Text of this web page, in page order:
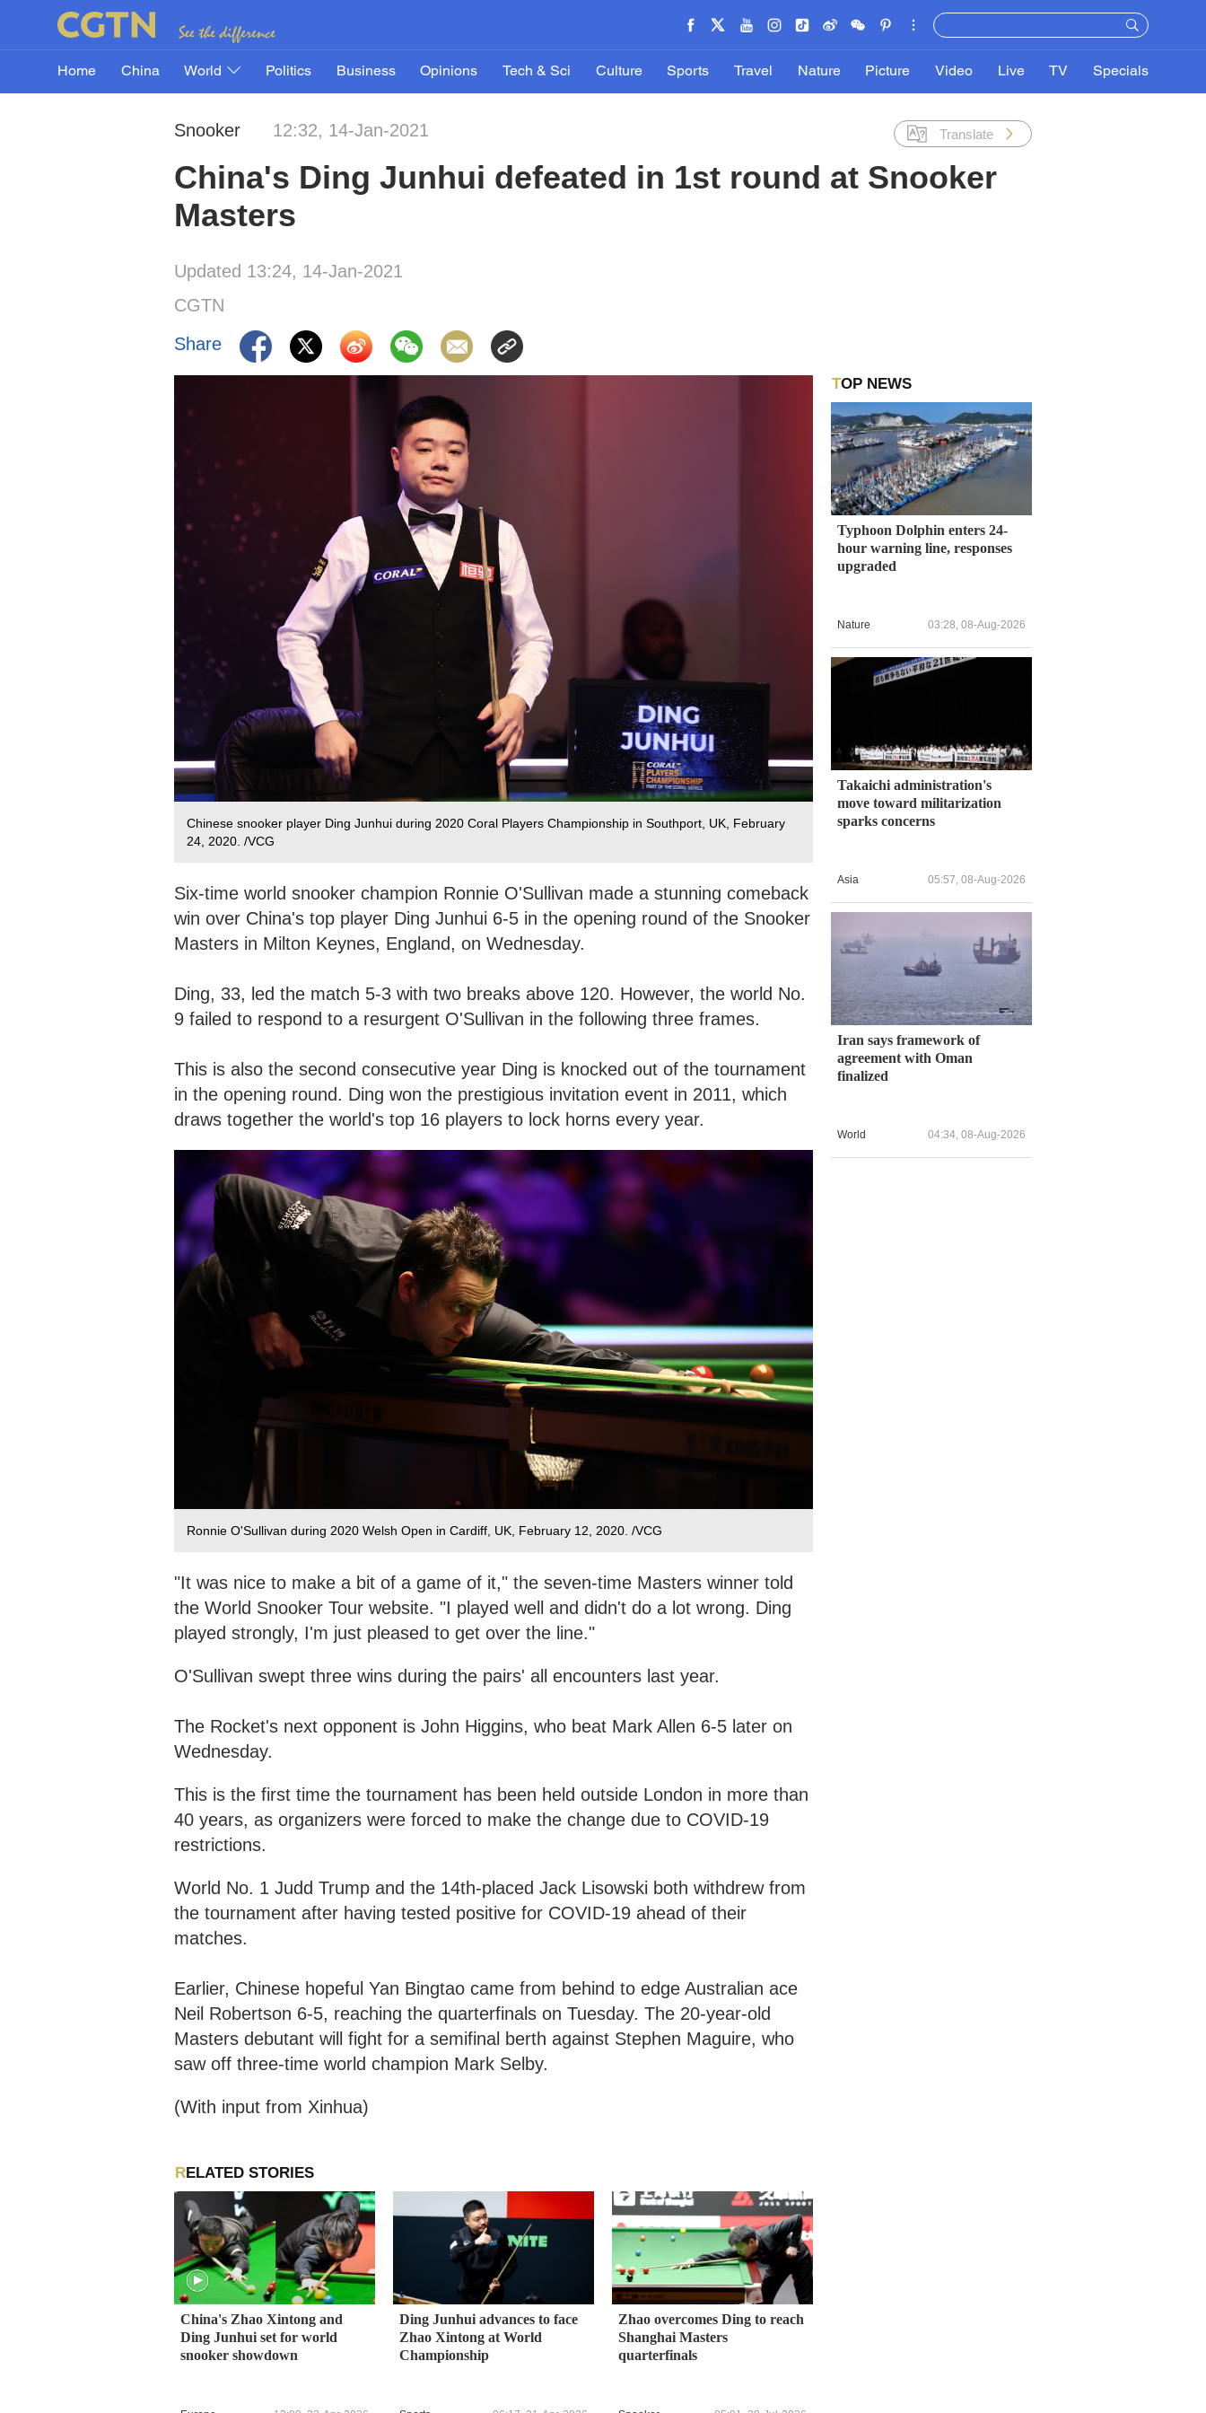
Home China World Politics Business Opinions Tech & Sci Culture Sports Travel Nature Picture Video Live TV Specials
Snooker 12:32, 14-Jan-2021 Translate
China's Ding Junhui defeated in 1st round at Snooker
Masters
Updated 13:24, 14-Jan-2021
CGTN
Share
Chinese snooker player Ding Junhui during 2020 Coral Players Championship in Southport, UK, February
24, 2020. /VCG
Six-time world snooker champion Ronnie O'Sullivan made a stunning comeback
win over China's top player Ding Junhui 6-5 in the opening round of the Snooker
Masters in Milton Keynes, England, on Wednesday.
Ding, 33, led the match 5-3 with two breaks above 120. However, the world No.
9 failed to respond to a resurgent O'Sullivan in the following three frames.
This is also the second consecutive year Ding is knocked out of the tournament
in the opening round. Ding won the prestigious invitation event in 2011, which
draws together the world's top 16 players to lock horns every year.
Ronnie O'Sullivan during 2020 Welsh Open in Cardiff, UK, February 12, 2020. /VCG
"It was nice to make a bit of a game of it," the seven-time Masters winner told
the World Snooker Tour website. "I played well and didn't do a lot wrong. Ding
played strongly, I'm just pleased to get over the line."
O'Sullivan swept three wins during the pairs' all encounters last year.
The Rocket's next opponent is John Higgins, who beat Mark Allen 6-5 later on
Wednesday.
This is the first time the tournament has been held outside London in more than
40 years, as organizers were forced to make the change due to COVID-19
restrictions.
World No. 1 Judd Trump and the 14th-placed Jack Lisowski both withdrew from
the tournament after having tested positive for COVID-19 ahead of their
matches.
Earlier, Chinese hopeful Yan Bingtao came from behind to edge Australian ace
Neil Robertson 6-5, reaching the quarterfinals on Tuesday. The 20-year-old
Masters debutant will fight for a semifinal berth against Stephen Maguire, who
saw off three-time world champion Mark Selby.
(With input from Xinhua)
RELATED STORIES
China's Zhao Xintong and
Ding Junhui set for world
snooker showdown
Ding Junhui advances to face
Zhao Xintong at World
Championship
Zhao overcomes Ding to reach
Shanghai Masters
quarterfinals
TOP NEWS
Typhoon Dolphin enters 24-
hour warning line, responses
upgraded
Nature 03:28, 08-Aug-2026
Takaichi administration's
move toward militarization
sparks concerns
Asia 05:57, 08-Aug-2026
Iran says framework of
agreement with Oman
finalized
World 04:34, 08-Aug-2026